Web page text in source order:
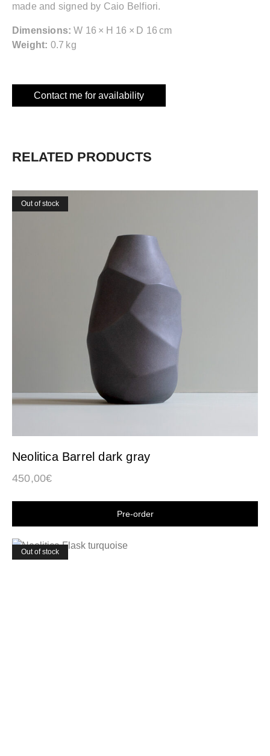
made and signed by Caio Belfiori.
Dimensions: W 16 × H 16 × D 16 cm
Weight: 0.7 kg
Contact me for availability
RELATED PRODUCTS
Out of stock
Neolitica Barrel dark gray
450,00€
Shop now
Out of stock